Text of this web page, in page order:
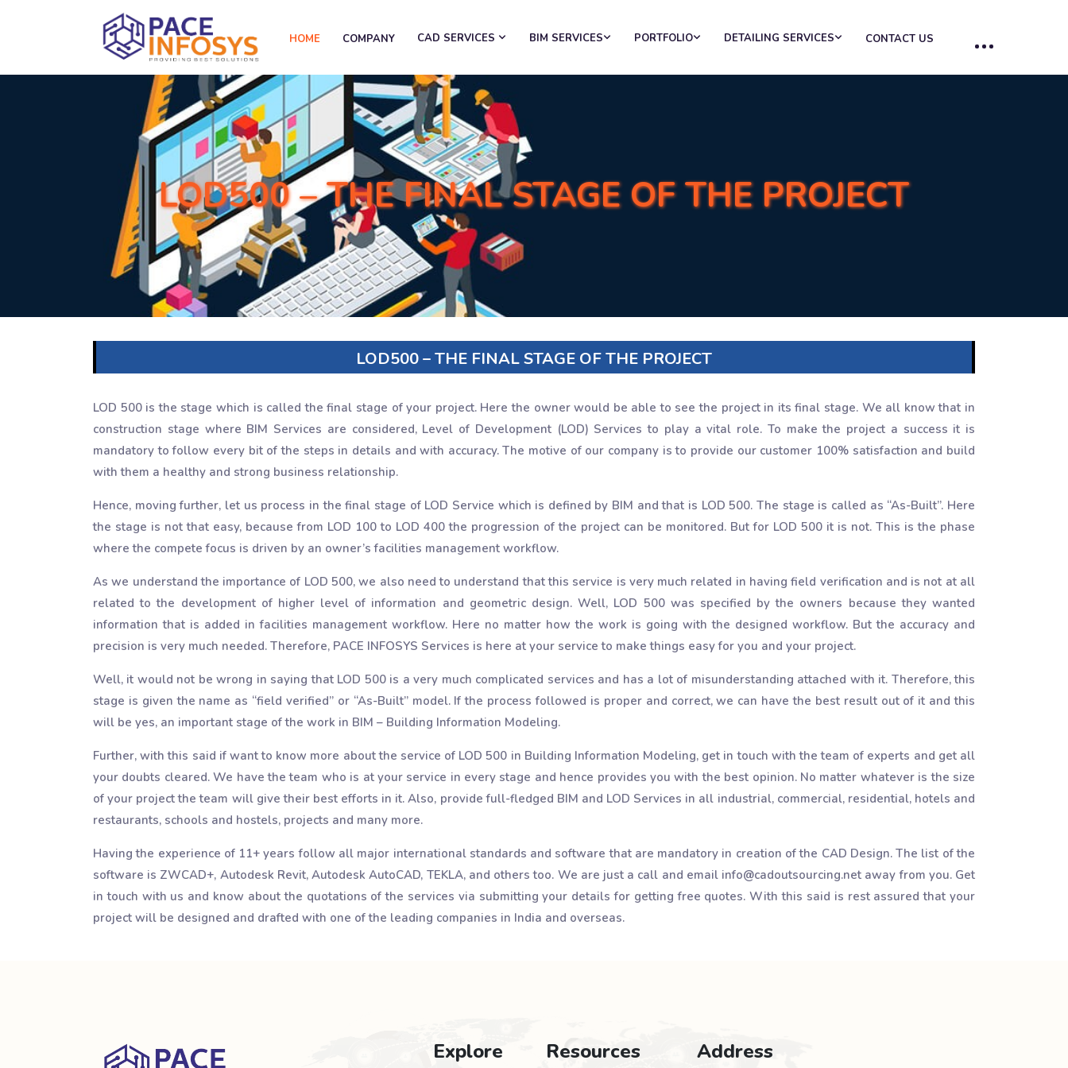
HOME COMPANY CAD SERVICES BIM SERVICES PORTFOLIO DETAILING SERVICES CONTACT US
LOD500 – THE FINAL STAGE OF THE PROJECT
LOD500 – THE FINAL STAGE OF THE PROJECT
LOD 500 is the stage which is called the final stage of your project. Here the owner would be able to see the project in its final stage. We all know that in
construction stage where BIM Services are considered, Level of Development (LOD) Services to play a vital role. To make the project a success it is
mandatory to follow every bit of the steps in details and with accuracy. The motive of our company is to provide our customer 100% satisfaction and build
with them a healthy and strong business relationship.
Hence, moving further, let us process in the final stage of LOD Service which is defined by BIM and that is LOD 500. The stage is called as “As-Built”. Here
the stage is not that easy, because from LOD 100 to LOD 400 the progression of the project can be monitored. But for LOD 500 it is not. This is the phase
where the compete focus is driven by an owner’s facilities management workflow.
As we understand the importance of LOD 500, we also need to understand that this service is very much related in having field verification and is not at all
related to the development of higher level of information and geometric design. Well, LOD 500 was specified by the owners because they wanted
information that is added in facilities management workflow. Here no matter how the work is going with the designed workflow. But the accuracy and
precision is very much needed. Therefore, PACE INFOSYS Services is here at your service to make things easy for you and your project.
Well, it would not be wrong in saying that LOD 500 is a very much complicated services and has a lot of misunderstanding attached with it. Therefore, this
stage is given the name as “field verified” or “As-Built” model. If the process followed is proper and correct, we can have the best result out of it and this
will be yes, an important stage of the work in BIM – Building Information Modeling.
Further, with this said if want to know more about the service of LOD 500 in Building Information Modeling, get in touch with the team of experts and get all
your doubts cleared. We have the team who is at your service in every stage and hence provides you with the best opinion. No matter whatever is the size
of your project the team will give their best efforts in it. Also, provide full-fledged BIM and LOD Services in all industrial, commercial, residential, hotels and
restaurants, schools and hostels, projects and many more.
Having the experience of 11+ years follow all major international standards and software that are mandatory in creation of the CAD Design. The list of the
software is ZWCAD+, Autodesk Revit, Autodesk AutoCAD, TEKLA, and others too. We are just a call and email info@cadoutsourcing.net away from you. Get
in touch with us and know about the quotations of the services via submitting your details for getting free quotes. With this said is rest assured that your
project will be designed and drafted with one of the leading companies in India and overseas.
Explore Resources Address